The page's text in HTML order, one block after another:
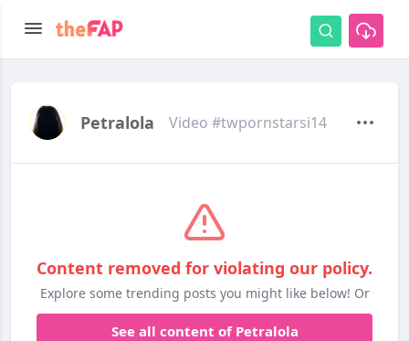
Petralola Video #twpornstarsi14
Content removed for violating our policy.
Explore some trending posts you might like below! Or
See all content of Petralola